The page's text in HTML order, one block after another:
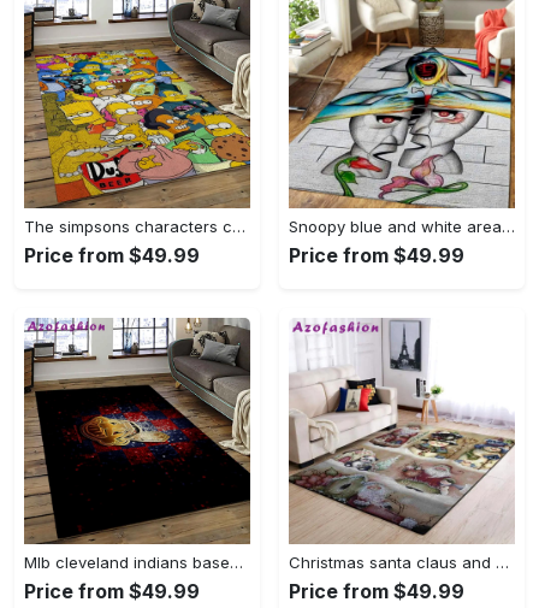
The simpsons characters cartoon movie carpet rectangle area rug for living room bedroom decor tss65 Rectangle Rug
Price from $49.99
Snoopy blue and white area rug living room rug home decor carpet Rectangle Rug
Price from $49.99
Mlb cleveland indians baseball team logo sport carpet rectangle area rug for living room ci28 Rectangle Rug
Price from $49.99
Christmas santa claus and snowman area rug living room rug home decor 1909273 ofd Rectangle Rug
Price from $49.99